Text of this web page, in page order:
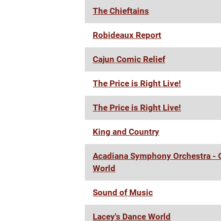
The Chieftains
Robideaux Report
Cajun Comic Relief
The Price is Right Live!
The Price is Right Live!
King and Country
Acadiana Symphony Orchestra -
World
Sound of Music
Lacey's Dance World